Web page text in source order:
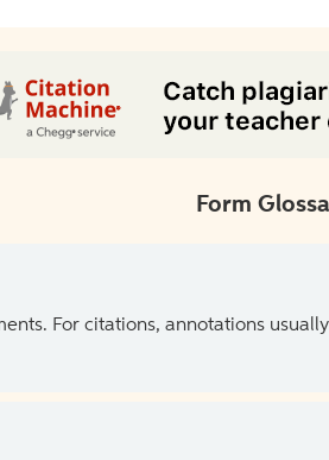
Form
For citations, annotations